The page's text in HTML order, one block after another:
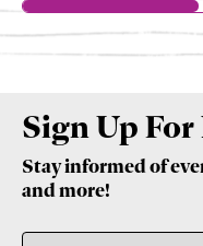
Sign Up For
Stay informed of
and more!